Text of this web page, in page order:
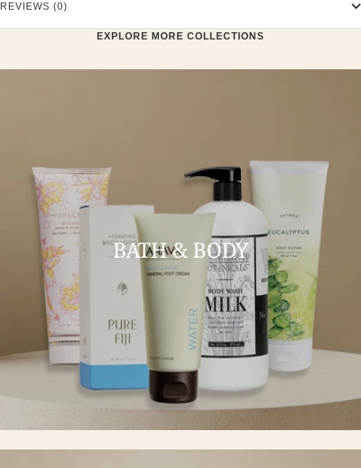
REVIEWS (0)
EXPLORE MORE COLLECTIONS
BATH & BODY